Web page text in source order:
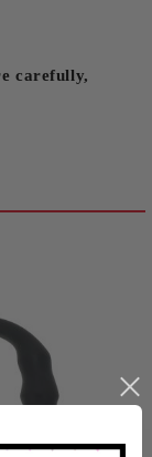
carefully,